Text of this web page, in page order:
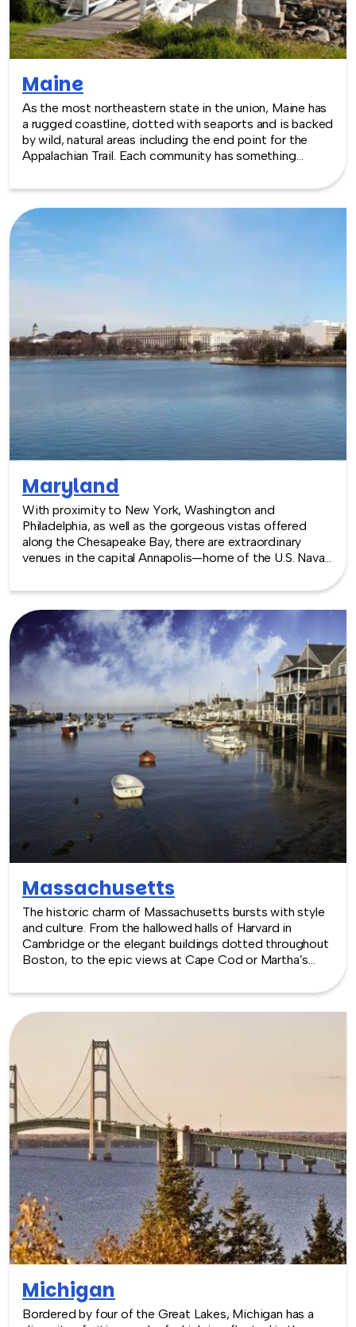
Maine
As the most northeastern state in the union, Maine has
a rugged coastline, dotted with seaports and is backed
by wild, natural areas including the end point for the
Appalachian Trail. Each community has something
With choices that range from space at the University
event venues are geared towards welcoming visitors
who want to partake in local cuisine and activities too.
TeamBonding offers team building events anywhere in
professional facilitators plan and deliver an exciting
Maine -- where work meets play.
Maryland
With proximity to New York, Washington and
Philadelphia, as well as the gorgeous vistas offered
along the Chesapeake Bay, there are extraordinary
venues in the capital Annapolis—home of the U.S. Naval
is best, or going a little off the beaten track by
venues for every type of event, indoors or out.
TeamBonding offers team building events anywhere in
Maryland - we are where you are! Let our friendly,
professional facilitators plan and deliver an exciting
team building event for your group in the location and
at the venue of your choice. Team building events in
Maryland -- where work meets play.
Massachusetts
The historic charm of Massachusetts bursts with style
and culture. From the hallowed halls of Harvard in
Cambridge or the elegant buildings dotted throughout
Boston, to the epic views at Cape Cod or Martha’s
England state. Focusing on green living and a friendly,
three major convention centers in Boston, or smaller
but elegant at a historic inn, in Cambridge.
TeamBonding offers team building events anywhere in
Massachusetts - we are where you are! Let our friendly,
professional facilitators plan and deliver an exciting
team building event for your group in the location and
at the venue of your choice. Team building activities in
Massachusetts -- where work meets play.
Michigan
Bordered by four of the Great Lakes, Michigan has a